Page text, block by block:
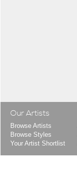
Our Artists
Browse Artists
Browse Styles
Your Artist Shortlist